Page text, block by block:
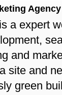
a expert
and
site and
green